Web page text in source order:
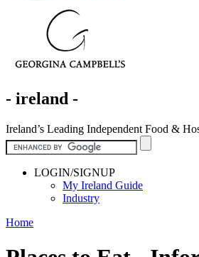
- ireland -
Ireland’s Leading Independent Food &
LOGIN/SIGNUP
My Ireland Guide
Industry
Home